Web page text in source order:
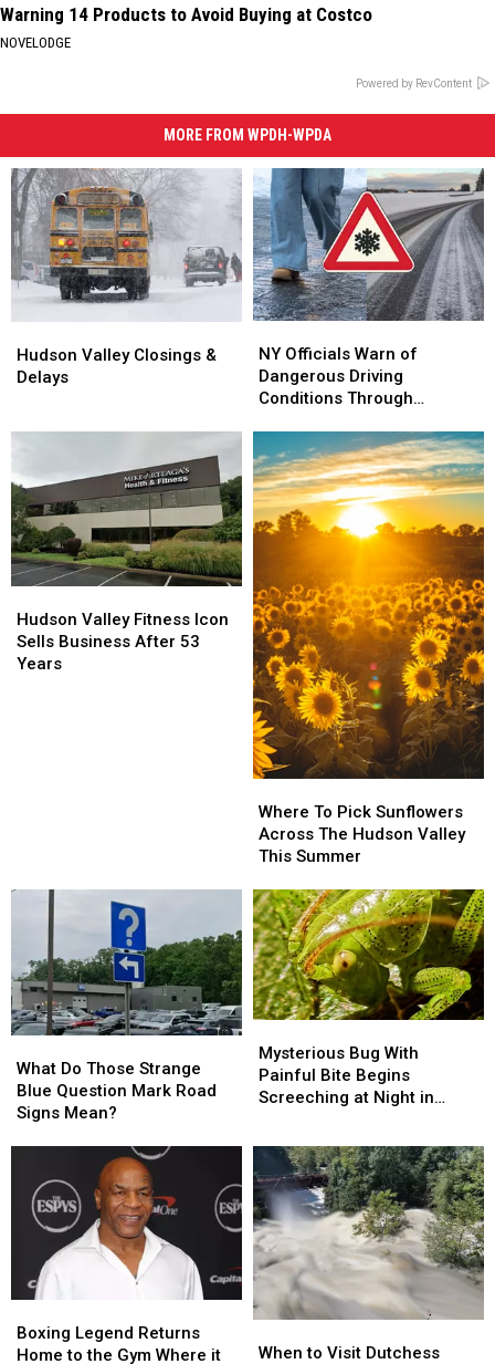
Warning 14 Products to Avoid Buying at Costco
NOVELODGE
Powered by RevContent
MORE FROM WPDH-WPDA
Valley
Closings
Hudson Valley Closings &
Delays
Valley
Closings
Officials
Warn
of
Conditions
Through
Monday
NY Officials Warn of
Dangerous Driving
Conditions Through
Officials
Warn
of
Driving
Conditions
Through
Monday
Valley
Fitness
Icon
Hudson Valley Fitness Icon
Sells Business After 53
Years
Valley
Fitness
Icon
To
Pick
Sunflowers
The
Hudson
Valley
This
Summer
Where To Pick Sunflowers
Across The Hudson Valley
This Summer
To
Pick
Sunflowers
The
Hudson
Valley
This
Summer
Do
Those
Strange
Mark
Road
Signs
What Do Those Strange
Blue Question Mark Road
Signs Mean?
Do
Those
Strange
Mark
Road
Signs
Mean?
Bug
With
Painful
Screeching
at
Night
in
Hudson
Valley
Mysterious Bug With
Painful Bite Begins
Screeching at Night in
Bug
With
Painful
Screeching
at
Night
in
Hudson
Valley
Legend
Returns
Boxing Legend Returns
Home to the Gym Where it
Legend
Returns
to
When to Visit Dutchess
to